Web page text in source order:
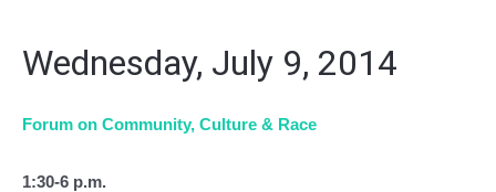
Wednesday, July 9, 2014
Forum on Community, Culture & Race
1:30-6 p.m.